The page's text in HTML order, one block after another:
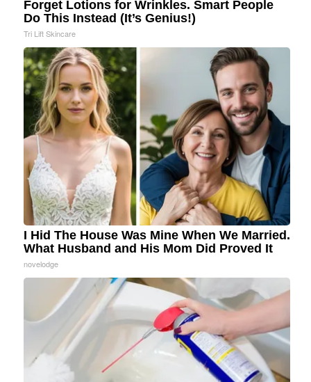
Forget Lotions for Wrinkles. Smart People
Do This Instead (It’s Genius!)
Tri Lift Skincare
I Hid The House Was Mine When We Married.
What Husband and His Mom Did Proved It
novelodge